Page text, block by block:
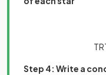
TR
Step 4: Write a